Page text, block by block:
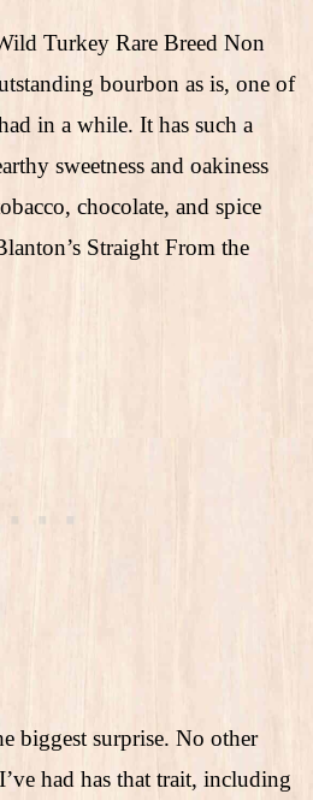
Turkey Rare Breed Non
bourbon as is, one of
in a while. It has such a
sweetness and oakiness
chocolate, and spice
Straight From the
biggest surprise. No other
had has that trait, including